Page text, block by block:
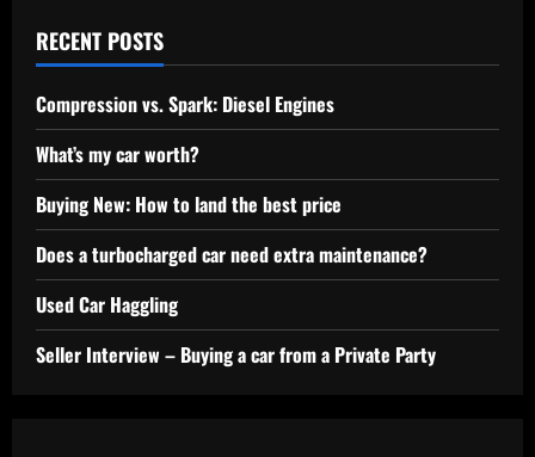
RECENT POSTS
Compression vs. Spark: Diesel Engines
What’s my car worth?
Buying New: How to land the best price
Does a turbocharged car need extra maintenance?
Used Car Haggling
Seller Interview – Buying a car from a Private Party